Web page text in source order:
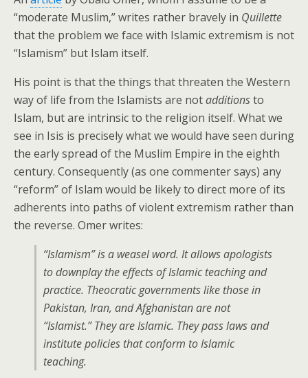
“moderate Muslim,” writes rather bravely in Quillette
that the problem we face with Islamic extremism is not
“Islamism” but Islam itself.
His point is that the things that threaten the Western
way of life from the Islamists are notadditionsto
Islam, but are intrinsic to the religion itself. What we
see in Isis is precisely what we would have seen during
the early spread of the Muslim Empire in the eighth
century. Consequently (as one commenter says) any
“reform” of Islam would be likely to direct more of its
adherents into paths of violent extremism rather than
the reverse. Omer writes:
“Islamism” is a weasel word. It allows apologists
to downplay the effects of Islamic teaching and
practice. Theocratic governments like those in
Pakistan, Iran, and Afghanistan are not
“Islamist.” They are Islamic. They pass laws and
institute policies that conform to Islamic
teaching.